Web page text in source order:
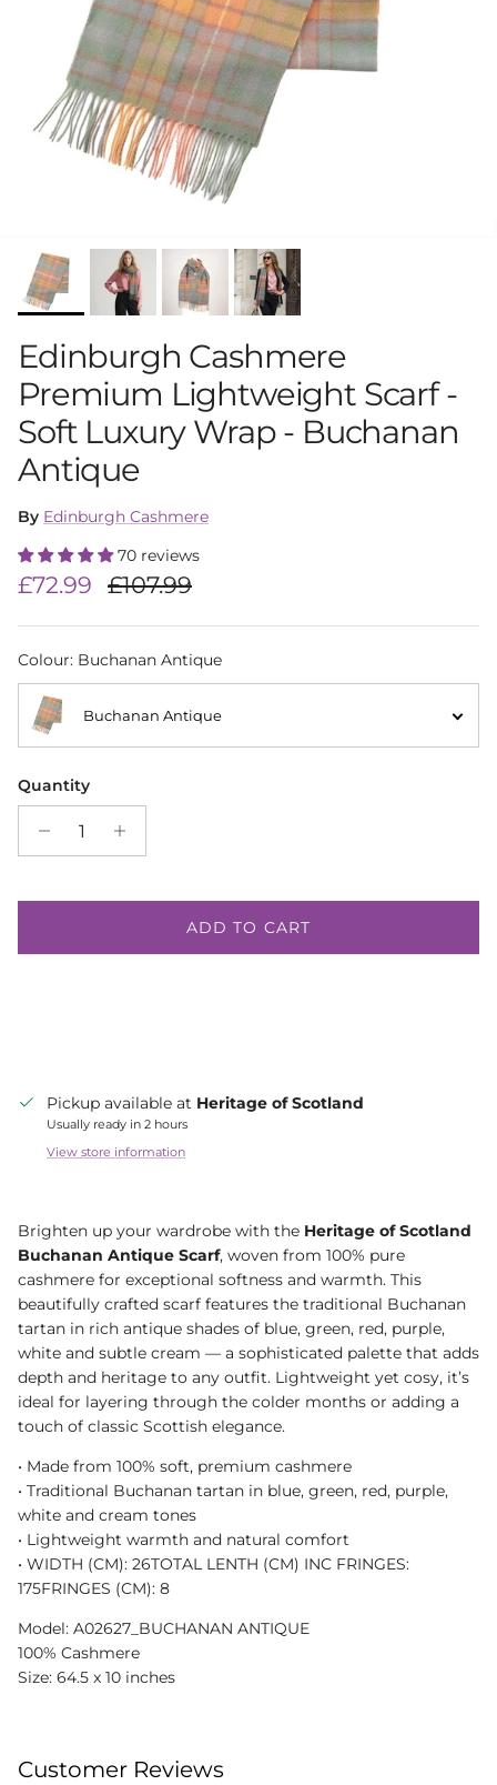
Edinburgh Cashmere
Premium Lightweight Scarf -
Soft Luxury Wrap - Buchanan
Antique
By Edinburgh Cashmere
70 reviews
Sale price
£72.99 Regular price
£107.99
Colour: Buchanan Antique
Buchanan Antique
Quantity
ADD TO CART
Pickup available at Heritage of Scotland
Usually ready in 2 hours
View store information
Brighten up your wardrobe with the Heritage of Scotland
Buchanan Antique Scarf, woven from 100% pure
cashmere for exceptional softness and warmth. This
beautifully crafted scarf features the traditional Buchanan
tartan in rich antique shades of blue, green, red, purple,
white and subtle cream — a sophisticated palette that adds
depth and heritage to any outfit. Lightweight yet cosy, it’s
ideal for layering through the colder months or adding a
touch of classic Scottish elegance.
•⁠ Made from 100% soft, premium cashmere
•⁠ Traditional Buchanan tartan in blue, green, red, purple,
white and cream tones
•⁠ Lightweight warmth and natural comfort
•⁠ WIDTH (CM): 26TOTAL LENTH (CM) INC FRINGES:
175FRINGES (CM): 8
Model: A02627_BUCHANAN ANTIQUE
100% Cashmere
Size: 64.5 x 10 inches
Customer Reviews